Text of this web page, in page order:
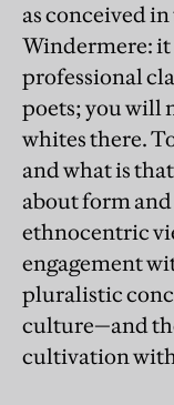
as conceived
Windermere:
professional
poets; you will
whites there.
and what is
about form
ethnocentric
engagement
pluralistic
culture—and
cultivation